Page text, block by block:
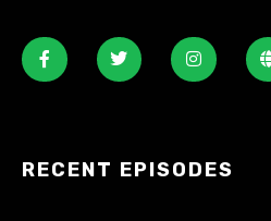
RECENT EPISODES